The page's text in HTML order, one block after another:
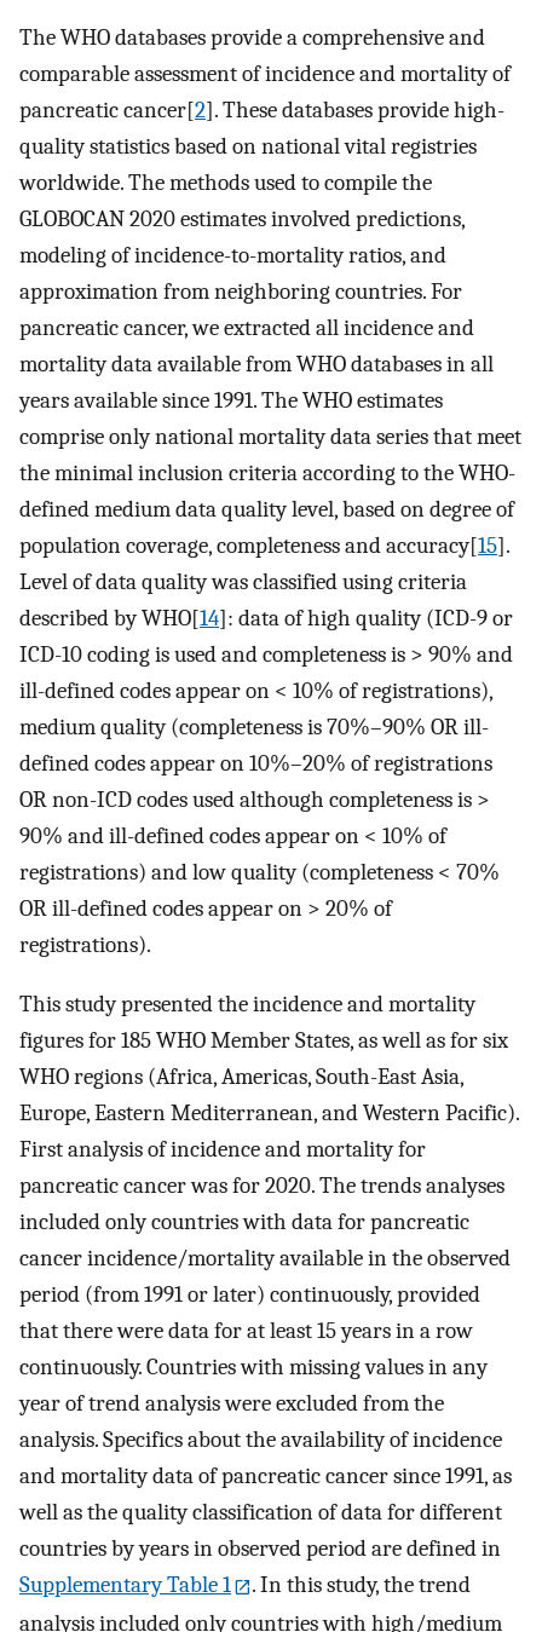
The WHO databases provide a comprehensive and
comparable assessment of incidence and mortality of
pancreatic cancer[2]. These databases provide high-
quality statistics based on national vital registries
worldwide. The methods used to compile the
GLOBOCAN 2020 estimates involved predictions,
modeling of incidence-to-mortality ratios, and
approximation from neighboring countries. For
pancreatic cancer, we extracted all incidence and
mortality data available from WHO databases in all
years available since 1991. The WHO estimates
comprise only national mortality data series that meet
the minimal inclusion criteria according to the WHO-
defined medium data quality level, based on degree of
population coverage, completeness and accuracy[15].
Level of data quality was classified using criteria
described by WHO[14]: data of high quality (ICD-9 or
ICD-10 coding is used and completeness is > 90% and
ill-defined codes appear on < 10% of registrations),
medium quality (completeness is 70%–90% OR ill-
defined codes appear on 10%–20% of registrations
OR non-ICD codes used although completeness is >
90% and ill-defined codes appear on < 10% of
registrations) and low quality (completeness < 70%
OR ill-defined codes appear on > 20% of
registrations).
This study presented the incidence and mortality
figures for 185 WHO Member States, as well as for six
WHO regions (Africa, Americas, South-East Asia,
Europe, Eastern Mediterranean, and Western Pacific).
First analysis of incidence and mortality for
pancreatic cancer was for 2020. The trends analyses
included only countries with data for pancreatic
cancer incidence/mortality available in the observed
period (from 1991 or later) continuously, provided
that there were data for at least 15 years in a row
continuously. Countries with missing values in any
year of trend analysis were excluded from the
analysis. Specifics about the availability of incidence
and mortality data of pancreatic cancer since 1991, as
well as the quality classification of data for different
countries by years in observed period are defined in
Supplementary Table 1
. In this study, the trend
analysis included only countries with high/medium